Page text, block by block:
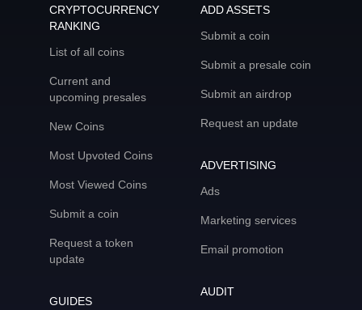
CRYPTOCURRENCY
RANKING
List of all coins
Current and
upcoming presales
New Coins
Most Upvoted Coins
Most Viewed Coins
Submit a coin
Request a token
update
GUIDES
ADD ASSETS
Submit a coin
Submit a presale coin
Submit an airdrop
Request an update
ADVERTISING
Ads
Marketing services
Email promotion
AUDIT